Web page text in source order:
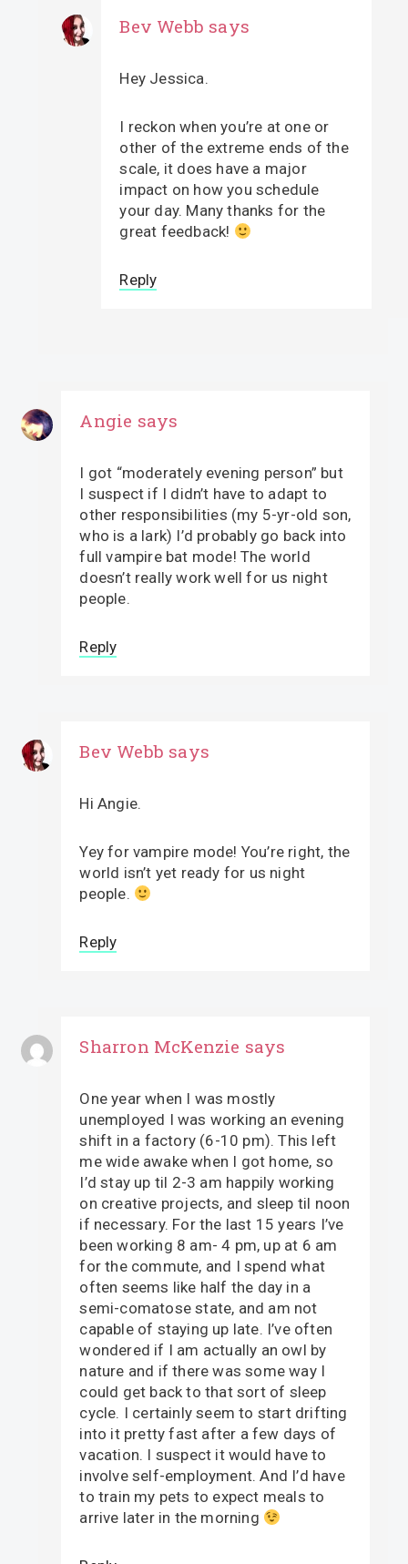
Bev Webb says
Hey Jessica.
I reckon when you’re at one or
other of the extreme ends of the
scale, it does have a major
impact on how you schedule
your day. Many thanks for the
great feedback!
Reply
Angie says
I got “moderately evening person” but
I suspect if I didn’t have to adapt to
other responsibilities (my 5-yr-old son,
who is a lark) I’d probably go back into
full vampire bat mode! The world
doesn’t really work well for us night
people.
Reply
Bev Webb says
Hi Angie.
Yey for vampire mode! You’re right, the
world isn’t yet ready for us night
people.
Reply
Sharron McKenzie says
One year when I was mostly
unemployed I was working an evening
shift in a factory (6-10 pm). This left
me wide awake when I got home, so
I’d stay up til 2-3 am happily working
on creative projects, and sleep til noon
if necessary. For the last 15 years I’ve
been working 8 am- 4 pm, up at 6 am
for the commute, and I spend what
often seems like half the day in a
semi-comatose state, and am not
capable of staying up late. I’ve often
wondered if I am actually an owl by
nature and if there was some way I
could get back to that sort of sleep
cycle. I certainly seem to start drifting
into it pretty fast after a few days of
vacation. I suspect it would have to
involve self-employment. And I’d have
to train my pets to expect meals to
arrive later in the morning